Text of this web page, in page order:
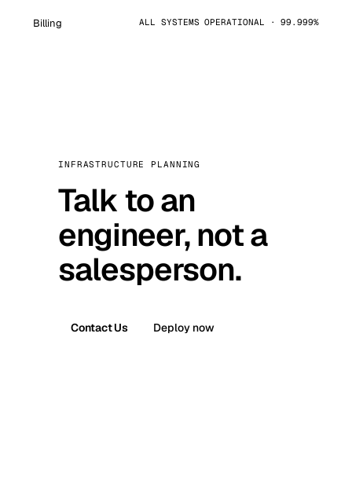
Billing ALL SYSTEMS OPERATIONAL · 99.999%
INFRASTRUCTURE PLANNING
Talk to an
engineer, not a
salesperson.
Contact Us Deploy now